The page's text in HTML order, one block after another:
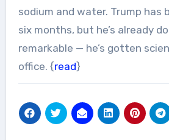
sodium and water. Trump has
six months, but he’s already
remarkable — he’s gotten
office. {read}